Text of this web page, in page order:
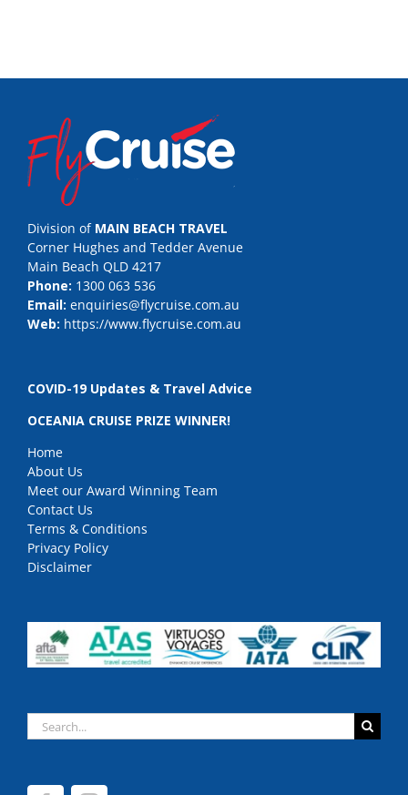
Division of MAIN BEACH TRAVEL
Corner Hughes and Tedder Avenue
Main Beach QLD 4217
Phone: 1300 063 536
Email: enquiries@flycruise.com.au
Web: https://www.flycruise.com.au
COVID-19 Updates & Travel Advice
OCEANIA CRUISE PRIZE WINNER!
Home
About Us
Meet our Award Winning Team
Contact Us
Terms & Conditions
Privacy Policy
Disclaimer
Search
for: